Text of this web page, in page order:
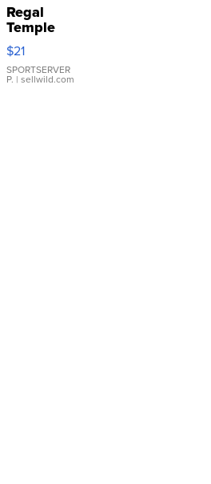
Regal
Temple
Droplet
Earrings
$21
SPORTSERVER
P. | sellwild.com